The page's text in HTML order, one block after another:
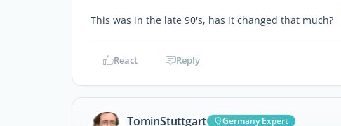
This was in the late 90's, has it changed that much?
React Reply
TominStuttgart
Germany Expert